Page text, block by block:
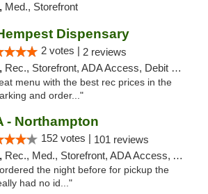
Med., Storefront
Dispensary
2 votes | 2 reviews
Rec., Storefront, ADA Access, Debit Card, Pickup
menu with the best rec prices in the
and order..."
- Northampton
152 votes | 101 reviews
Rec., Med., Storefront, ADA Access, ATM, Debit Card, Delivery, Pickup
the night before for pickup the
had no id..."